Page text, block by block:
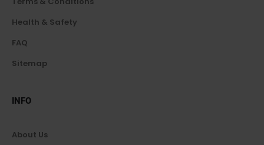
Health & Safety
FAQ
Sitemap
INFO
About Us